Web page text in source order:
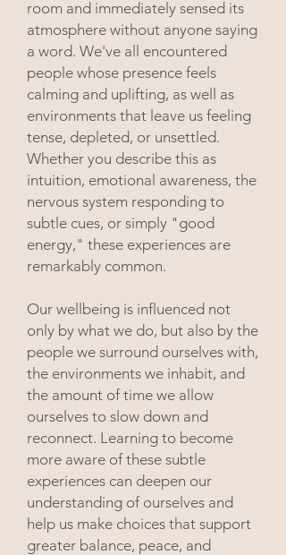
room and immediately sensed its
atmosphere without anyone saying
a word. We've all encountered
people whose presence feels
calming and uplifting, as well as
environments that leave us feeling
tense, depleted, or unsettled.
Whether you describe this as
intuition, emotional awareness, the
nervous system responding to
subtle cues, or simply "good
energy," these experiences are
remarkably common.
Our wellbeing is influenced not
only by what we do, but also by the
people we surround ourselves with,
the environments we inhabit, and
the amount of time we allow
ourselves to slow down and
reconnect. Learning to become
more aware of these subtle
experiences can deepen our
understanding of ourselves and
help us make choices that support
greater balance, peace, and